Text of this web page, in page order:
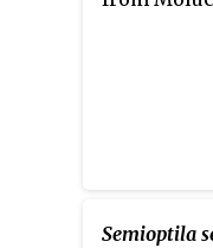
Semioptila